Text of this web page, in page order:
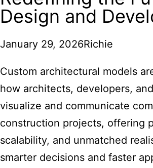
Design and
January 29, 2026Richie
Custom architectural models
how architects, developers,
visualize and communicate
construction projects, offering
scalability, and unmatched
smarter decisions and faster